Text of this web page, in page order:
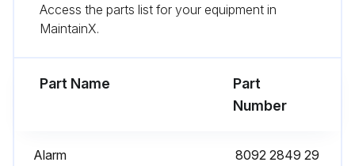
Run this procedure
Access the parts list for your equipment in
MaintainX.
Part Name
Part
Number
Alarm 8092 2849 29